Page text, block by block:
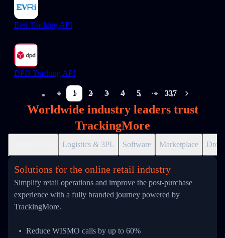
Evri Tracking API
DPD Tracking API
1 2 3 4 5
More pages
337
Worldwide industry leaders trust
TrackingMore
Logistics & 3PL Software Marketplace
Solutions for the online retail industry
Simplify retail operations and improve the post-purchase
experience with a fully branded journey powered by
TrackingMore.
Reduce WISMO calls by up to 60%